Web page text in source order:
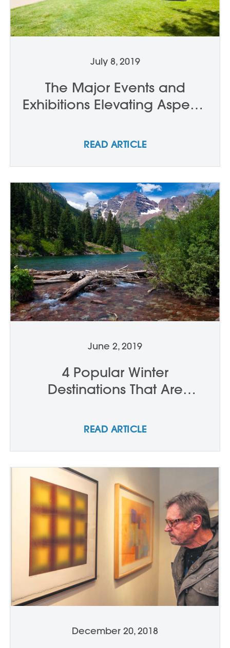
July 8, 2019
The Major Events and
Exhibitions Elevating Aspen’s
READ ARTICLE
June 2, 2019
4 Popular Winter
Destinations That Are
Summer
READ ARTICLE
December 20, 2018